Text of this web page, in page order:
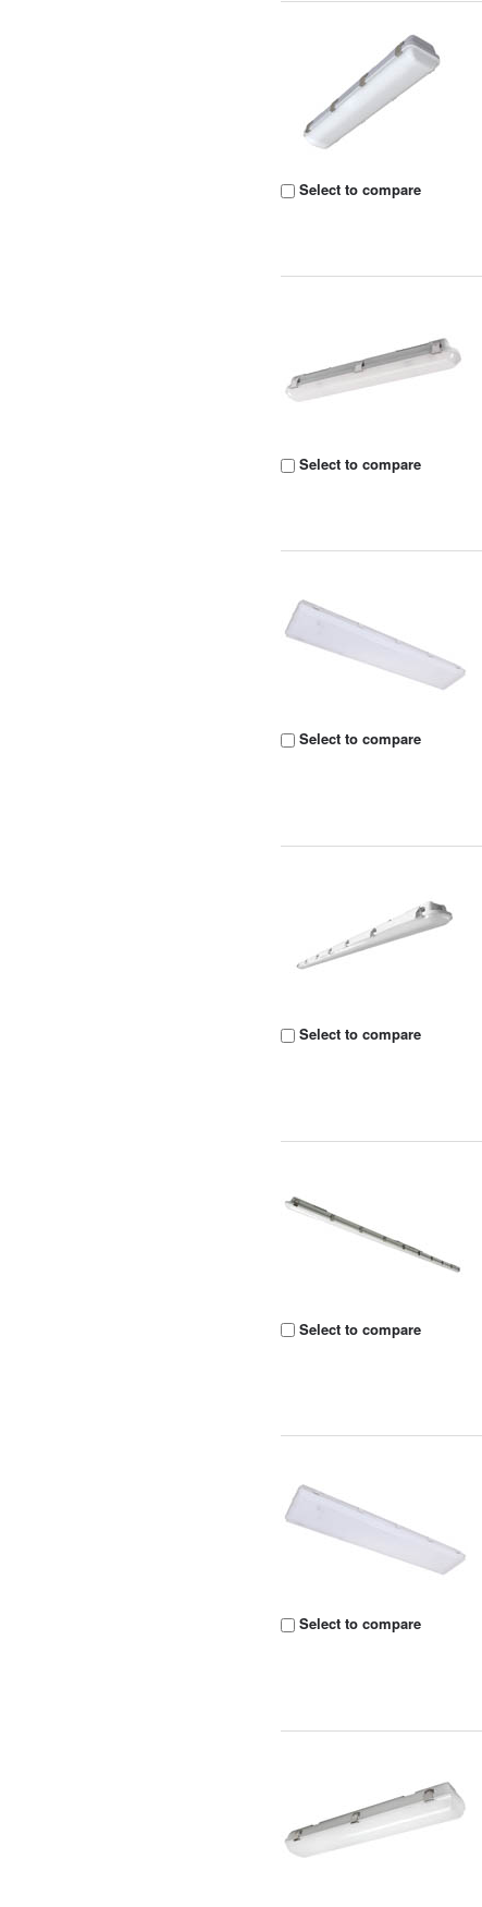
Select to compare
Select to compare
Select to compare
Select to compare
Select to compare
Select to compare